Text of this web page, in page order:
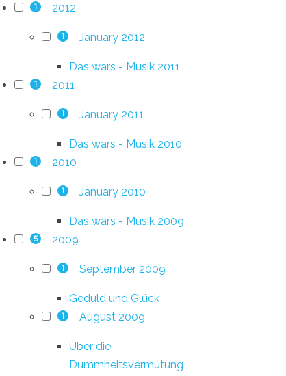
1 2012
1 January 2012
Das wars - Musik 2011
1 2011
1 January 2011
Das wars - Musik 2010
1 2010
1 January 2010
Das wars - Musik 2009
5 2009
1 September 2009
Geduld und Glück
1 August 2009
Über die
Dummheitsvermutung